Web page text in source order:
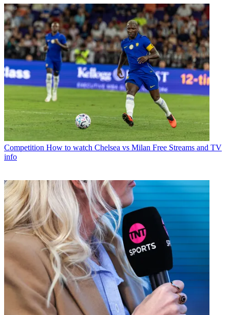
Competition How to watch Chelsea vs Milan Free Streams and TV
info